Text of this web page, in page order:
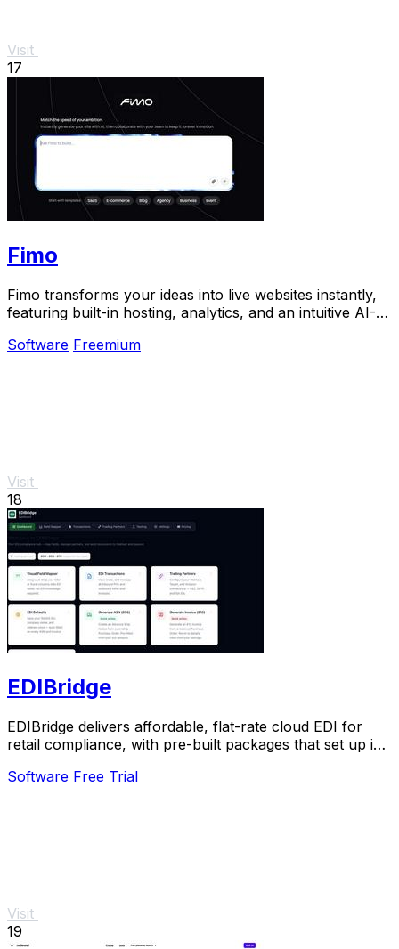
Visit
17
Fimo
Fimo transforms your ideas into live websites instantly,
featuring built-in hosting, analytics, and an intuitive AI-
Software Freemium
Visit
18
EDIBridge
EDIBridge delivers affordable, flat-rate cloud EDI for
retail compliance, with pre-built packages that set up in
Software Free Trial
Visit
19